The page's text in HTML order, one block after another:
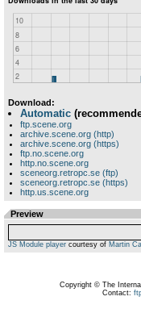
Download:
Automatic
ftp.scene.org
archive.scene.org (http)
archive.scene.org (https)
ftp.no.scene.org
http.no.scene.org
sceneorg.retropc.se (ftp)
sceneorg.retropc.se (https)
http.us.scene.org
Preview
JS Module player courtesy of Martin
Copyright © The
Contact: